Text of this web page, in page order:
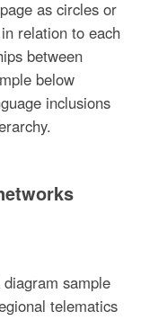
as circles or
relation to each
between
below
inclusions
sample
telematics